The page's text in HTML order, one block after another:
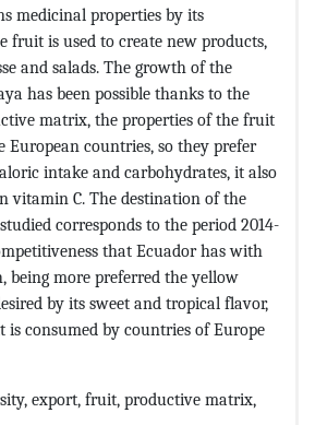
medicinal properties by its
fruit is used to create new products,
and salads. The growth of the
has been possible thanks to the
matrix, the properties of the fruit
countries, so they prefer
intake and carbohydrates, it also
vitamin C. The destination of the
corresponds to the period 2014-
that Ecuador has with
being more preferred the yellow
by its sweet and tropical flavor,
consumed by countries of Europe
export, fruit, productive matrix,